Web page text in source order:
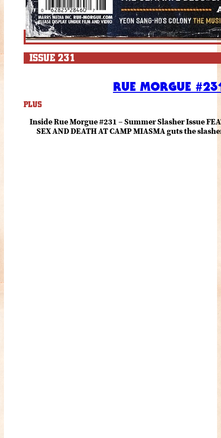
ISSUE 231
RUE MORGUE
PLUS
Inside Rue Morgue #231 – Summer Slasher Issue
SEX AND DEATH AT CAMP MIASMA guts the